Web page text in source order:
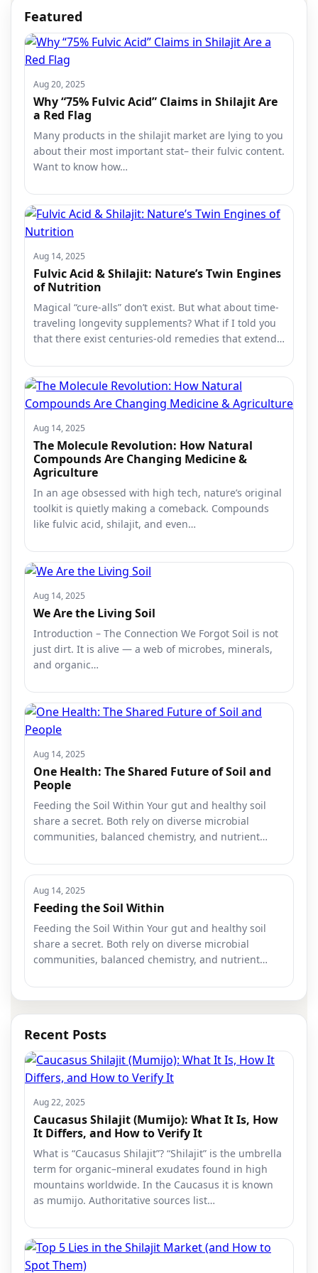
Featured
Aug 20, 2025
Why “75% Fulvic Acid” Claims in Shilajit Are
a Red Flag
Many products in the shilajit market are lying to you
about their most important stat– their fulvic content.
Want to know how…
Aug 14, 2025
Fulvic Acid & Shilajit: Nature’s Twin Engines
of Nutrition
Magical “cure-alls” don’t exist. But what about time-
traveling longevity supplements? What if I told you
that there exist centuries-old remedies that extend…
Aug 14, 2025
The Molecule Revolution: How Natural
Compounds Are Changing Medicine &
Agriculture
In an age obsessed with high tech, nature’s original
toolkit is quietly making a comeback. Compounds
like fulvic acid, shilajit, and even…
Aug 14, 2025
We Are the Living Soil
Introduction – The Connection We Forgot Soil is not
just dirt. It is alive — a web of microbes, minerals,
and organic…
Aug 14, 2025
One Health: The Shared Future of Soil and
People
Feeding the Soil Within Your gut and healthy soil
share a secret. Both rely on diverse microbial
communities, balanced chemistry, and nutrient…
Aug 14, 2025
Feeding the Soil Within
Feeding the Soil Within Your gut and healthy soil
share a secret. Both rely on diverse microbial
communities, balanced chemistry, and nutrient…
Recent Posts
Aug 22, 2025
Caucasus Shilajit (Mumijo): What It Is, How
It Differs, and How to Verify It
What is “Caucasus Shilajit”? “Shilajit” is the umbrella
term for organic–mineral exudates found in high
mountains worldwide. In the Caucasus it is known
as mumijo. Authoritative sources list…